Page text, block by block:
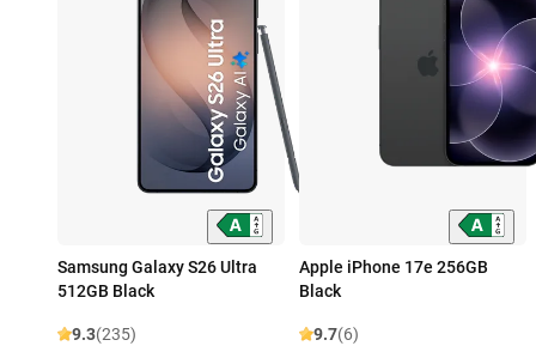
Samsung Galaxy S26 Ultra
512GB Black
9.3(235)
Apple iPhone 17e 256GB
Black
9.7(6)